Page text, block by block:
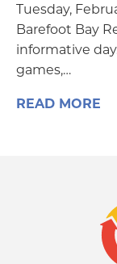
Tuesday,
Barefoot Bay
informative
games,…
READ MORE